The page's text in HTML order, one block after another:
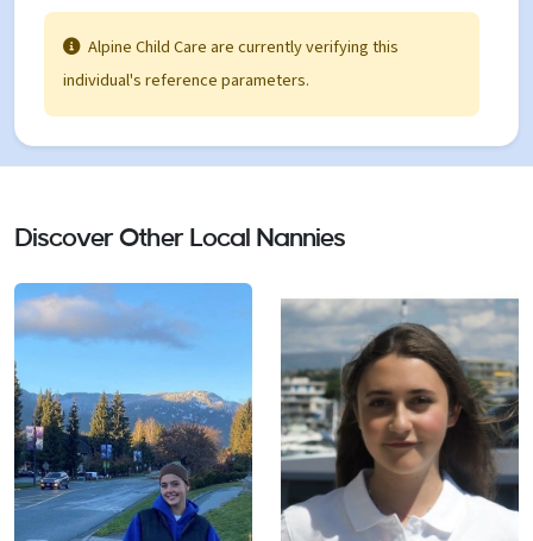
trusting relationships with both children and
parents • Encouraged development through play
and interaction
Alpine Child Care are currently verifying this
individual's reference parameters.
Discover Other Local Nannies